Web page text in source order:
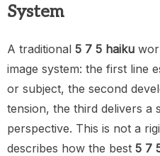
System
A traditional 5 7 5 haiku
image system: the first line
or subject, the second
tension, the third delivers a
perspective. This is not a
describes how the best 5 7